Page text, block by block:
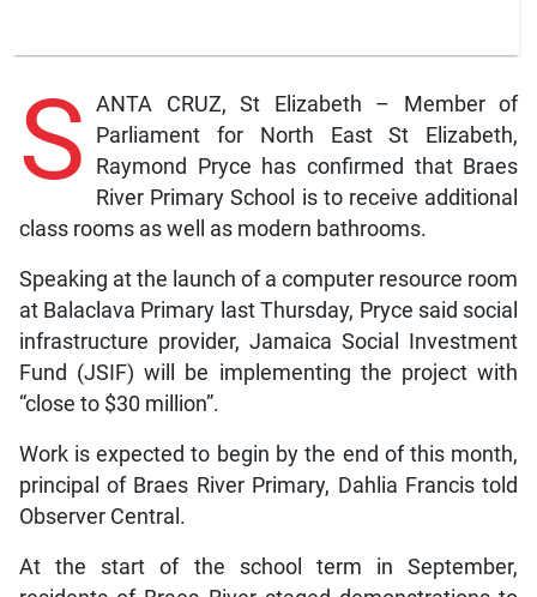
S ANTA CRUZ, St Elizabeth – Member of
Parliament for North East St Elizabeth,
Raymond Pryce has confirmed that Braes
River Primary School is to receive additional
class rooms as well as modern bathrooms.
Speaking at the launch of a computer resource room
at Balaclava Primary last Thursday, Pryce said social
infrastructure provider, Jamaica Social Investment
Fund (JSIF) will be implementing the project with
“close to $30 million”.
Work is expected to begin by the end of this month,
principal of Braes River Primary, Dahlia Francis told
Observer Central.
At the start of the school term in September,